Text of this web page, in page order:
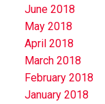
June 2018
May 2018
April 2018
March 2018
February 2018
January 2018